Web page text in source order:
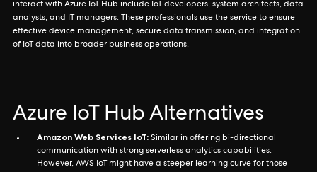
interact with Azure IoT Hub include IoT developers, system architects, data
analysts, and IT managers. These professionals use the service to ensure
effective device management, secure data transmission, and integration
of IoT data into broader business operations.
Azure IoT Hub Alternatives
Amazon Web Services IoT: Similar in offering bi-directional
communication with strong serverless analytics capabilities.
However, AWS IoT might have a steeper learning curve for those